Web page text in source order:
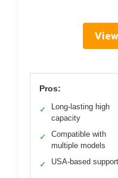
Pros:
✓
Long-lasting high
capacity
✓
Compatible with
multiple models
✓ USA-based support